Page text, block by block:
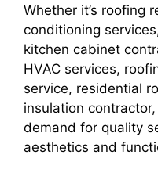
Whether it’s roofing
conditioning
kitchen cabinet
HVAC services,
service, residential
insulation
demand for quality
aesthetics and